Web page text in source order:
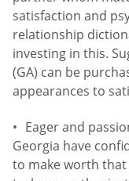
satisfaction and
relationship
investing in this.
(GA) can be
appearances to
Eager and
Georgia have
to make worth that